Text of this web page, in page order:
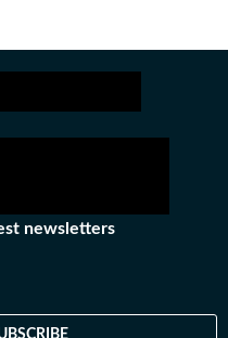
newsletters